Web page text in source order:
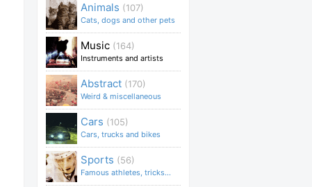
Animals (107)
Cats, dogs and other pets
Music (164)
Instruments and artists
Abstract (170)
Weird & miscellaneous
Cars (105)
Cars, trucks and bikes
Sports (56)
Famous athletes, tricks...